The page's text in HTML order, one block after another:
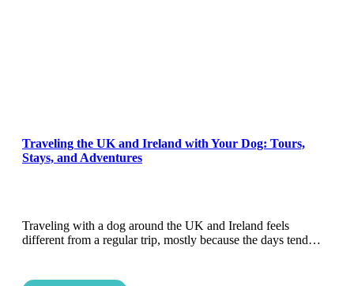
Traveling the UK and Ireland with Your Dog: Tours,
Stays, and Adventures
Traveling with a dog around the UK and Ireland feels
different from a regular trip, mostly because the days tend…